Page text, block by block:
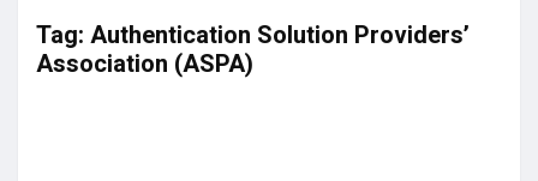
Tag: Authentication Solution Providers’
Association (ASPA)